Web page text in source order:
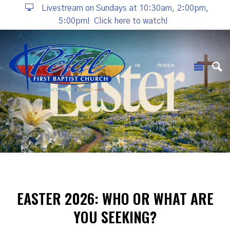
Livestream on Sundays at 10:30am, 2:00pm,
5:00pm!
Click here to watch!
EASTER 2026: WHO OR WHAT ARE
YOU SEEKING?